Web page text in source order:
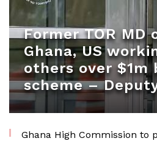
Former TOR MD
Ghana, US
others over $1m
scheme –
Ghana High Commission to